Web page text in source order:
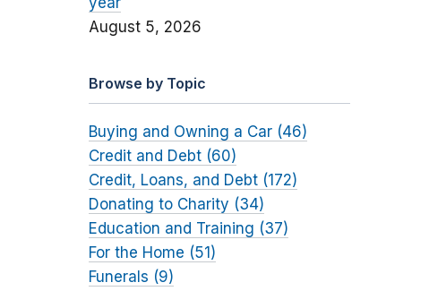
August 5, 2026
Browse by Topic
Buying and Owning a Car (46)
Credit and Debt (60)
Credit, Loans, and Debt (172)
Donating to Charity (34)
Education and Training (37)
For the Home (51)
Funerals (9)